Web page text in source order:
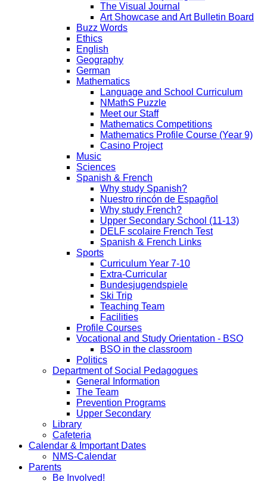
The Visual Journal
Art Showcase and Art Bulletin Board
Buzz Words
Ethics
English
Geography
German
Mathematics
Language and School Curriculum
NMathS Puzzle
Meet our Staff
Mathematics Competitions
Mathematics Profile Course (Year 9)
Casino Project
Music
Sciences
Spanish & French
Why study Spanish?
Nuestro rincón de Espagñol
Why study French?
Upper Secondary School (11-13)
DELF scolaire French Test
Spanish & French Links
Sports
Curriculum Year 7-10
Extra-Curricular
Bundesjugendspiele
Ski Trip
Teaching Team
Facilities
Profile Courses
Vocational and Study Orientation - BSO
BSO in the classroom
Politics
Department of Social Pedagogues
General Information
The Team
Prevention Programs
Upper Secondary
Library
Cafeteria
Calendar & Important Dates
NMS-Calendar
Parents
Be Involved!